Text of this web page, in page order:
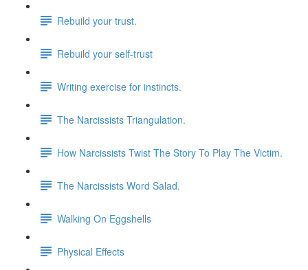
Rebuild your trust.
Rebuild your self-trust
Writing exercise for instincts.
The Narcissists Triangulation.
How Narcissists Twist The Story To Play The Victim.
The Narcissists Word Salad.
Walking On Eggshells
Physical Effects